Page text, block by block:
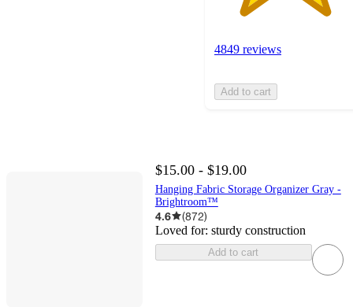
4849 reviews
Add to cart
$15.00 - $19.00
Hanging Fabric Storage Organizer Gray -
Brightroom™
4.6 (872)
Loved for: sturdy construction
Add to cart